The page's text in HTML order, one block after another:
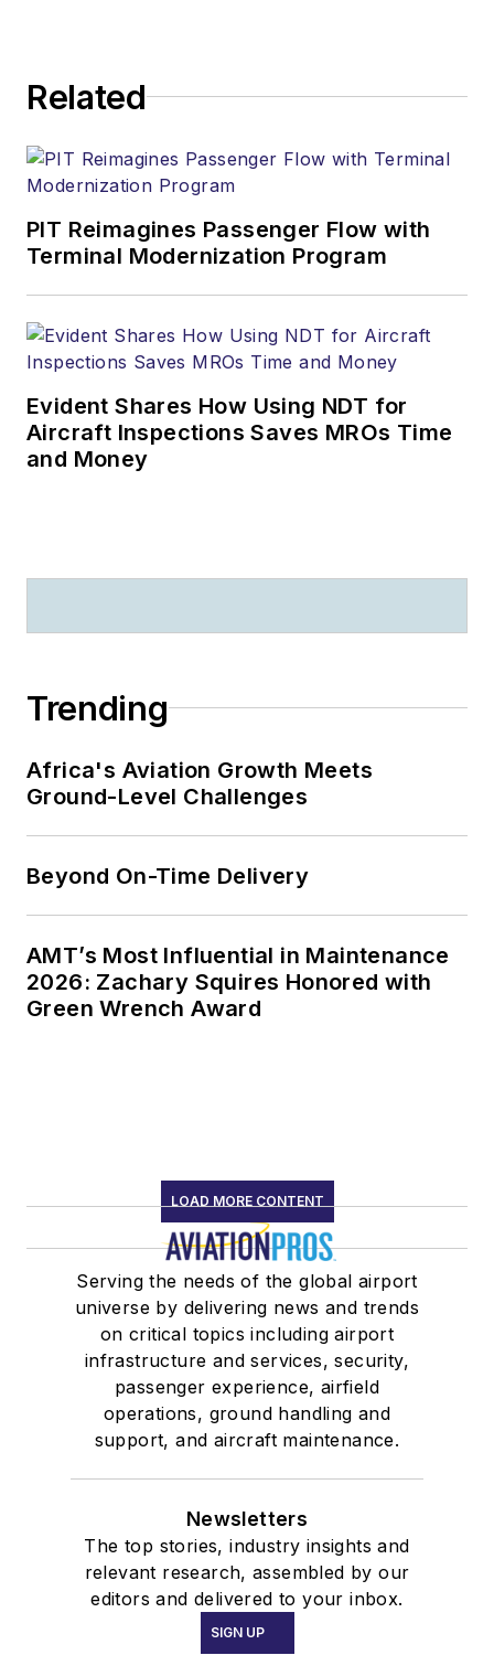
Related
PIT Reimagines Passenger Flow with
Terminal Modernization Program
Evident Shares How Using NDT for
Aircraft Inspections Saves MROs Time
and Money
Trending
Africa's Aviation Growth Meets
Ground-Level Challenges
Beyond On-Time Delivery
AMT’s Most Influential in Maintenance
2026: Zachary Squires Honored with
Green Wrench Award
LOAD MORE CONTENT
Serving the needs of the global airport
universe by delivering news and trends
on critical topics including airport
infrastructure and services, security,
passenger experience, airfield
operations, ground handling and
support, and aircraft maintenance.
Newsletters
The top stories, industry insights and
relevant research, assembled by our
editors and delivered to your inbox.
SIGN UP